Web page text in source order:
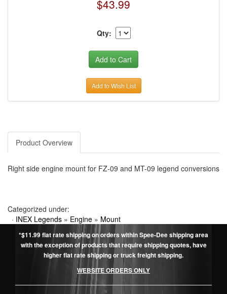
$43.99
Qty:
Add to Wish List
Product Overview
Right side engine mount for FZ-09 and MT-09 legend conversions
Categorized under:
· INEX Legends » Engine » Mount
*$11.99 flat rate shipping on orders within Spee-Dee shipping area
with the exception of products that require shipping quotes, have
higher flat rate shipping or truck freight shipping.
WEBSITE ORDERS ONLY